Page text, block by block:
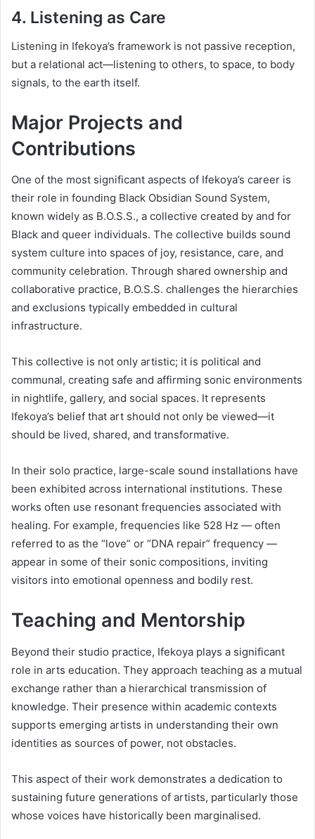
4. Listening as Care
Listening in Ifekoya’s framework is not passive reception,
but a relational act—listening to others, to space, to body
signals, to the earth itself.
Major Projects and
Contributions
One of the most significant aspects of Ifekoya’s career is
their role in founding Black Obsidian Sound System,
known widely as B.O.S.S., a collective created by and for
Black and queer individuals. The collective builds sound
system culture into spaces of joy, resistance, care, and
community celebration. Through shared ownership and
collaborative practice, B.O.S.S. challenges the hierarchies
and exclusions typically embedded in cultural
infrastructure.
This collective is not only artistic; it is political and
communal, creating safe and affirming sonic environments
in nightlife, gallery, and social spaces. It represents
Ifekoya’s belief that art should not only be viewed—it
should be lived, shared, and transformative.
In their solo practice, large-scale sound installations have
been exhibited across international institutions. These
works often use resonant frequencies associated with
healing. For example, frequencies like 528 Hz — often
referred to as the “love” or “DNA repair” frequency —
appear in some of their sonic compositions, inviting
visitors into emotional openness and bodily rest.
Teaching and Mentorship
Beyond their studio practice, Ifekoya plays a significant
role in arts education. They approach teaching as a mutual
exchange rather than a hierarchical transmission of
knowledge. Their presence within academic contexts
supports emerging artists in understanding their own
identities as sources of power, not obstacles.
This aspect of their work demonstrates a dedication to
sustaining future generations of artists, particularly those
whose voices have historically been marginalised.